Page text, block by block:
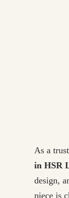
As a
in HSR
design,
piece is